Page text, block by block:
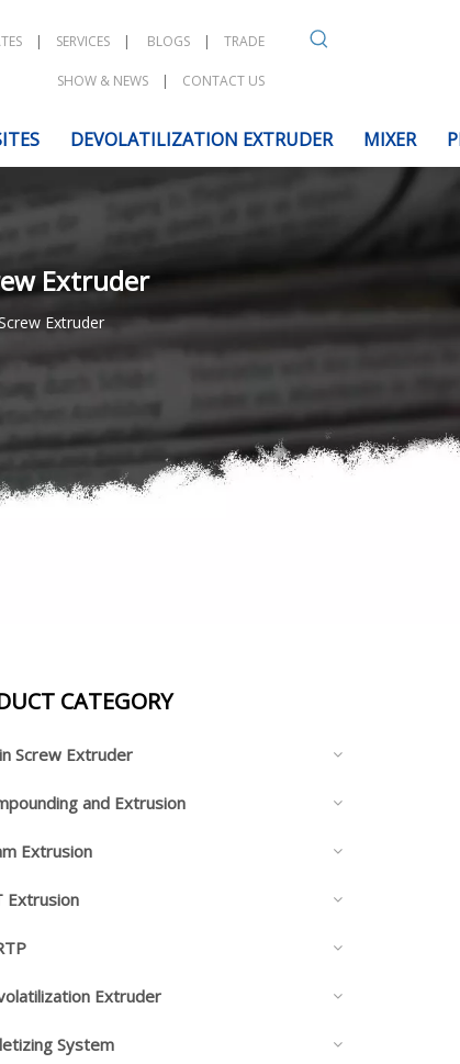
| SERVICES | BLOGS | TRADE
SHOW & NEWS | CONTACT US
DEVOLATILIZATION EXTRUDER MIXER
Extruder
Extruder
CATEGORY
Screw Extruder
and Extrusion
Extrusion
Extrusion
Extruder
System